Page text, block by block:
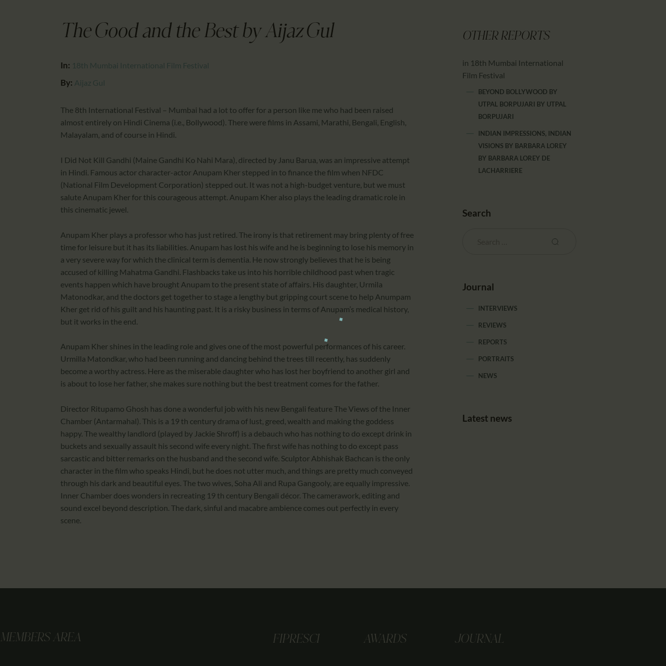
PARTNTERS/ADS
The Good and the Best by Aijaz Gul
In: 18th Mumbai International Film Festival
By: Aijaz Gul
The 8th International Festival – Mumbai had a lot to offer for a person like me who had been raised
almost entirely on Hindi Cinema (i.e., Bollywood). There were films in Assami, Marathi, Bengali, English,
Malayalam, and of course in Hindi.
I Did Not Kill Gandhi (Maine Gandhi Ko Nahi Mara), directed by Janu Barua, was an impressive attempt
in Hindi. Famous actor character-actor Anupam Kher stepped in to finance the film when NFDC
(National Film Development Corporation) stepped out. It was not a high-budget venture, but we must
salute Anupam Kher for this courageous attempt. Anupam Kher also plays the leading dramatic role in
this cinematic jewel.
Anupam Kher plays a professor who has just retired. The irony is that retirement may bring plenty of free
time for leisure but it has its liabilities. Anupam has lost his wife and he is beginning to lose his memory in
a very severe way for which the clinical term is dementia. He now strongly believes that he is being
accused of killing Mahatma Gandhi. Flashbacks take us into his horrible childhood past when tragic
events happen which have brought Anupam to the present state of affairs. His daughter, Urmila
Matonodkar, and the doctors get together to stage a lengthy but gripping court scene to help Anumpam
Kher get rid of his guilt and his haunting past. It is a risky business in terms of Anupam’s medical history,
but it works in the end.
Anupam Kher shines in the leading role and gives one of the most powerful performances of his career.
Urmilla Matondkar, who had been running and dancing behind the trees till recently, has suddenly
become a worthy actress. Here as the miserable daughter who has lost her boyfriend to another girl and
is about to lose her father, she makes sure nothing but the best treatment comes for the father.
Director Ritupamo Ghosh has done a wonderful job with his new Bengali feature The Views of the Inner
Chamber (Antarmahal). This is a 19 th century drama of lust, greed, wealth and making the goddess
happy. The wealthy landlord (played by Jackie Shroff) is a debauch who has nothing to do except drink in
buckets and sexually assault his second wife every night. The first wife has nothing to do except pass
sarcastic and bitter remarks on the husband and the second wife. Sculptor Abhishak Bachcan is the only
character in the film who speaks Hindi, but he does not utter much, and things are pretty much conveyed
through his dark and beautiful eyes. The two wives, Soha Ali and Rupa Gangooly, are equally impressive.
Inner Chamber does wonders in recreating 19 th century Bengali décor. The camerawork, editing and
sound excel beyond description. The dark, sinful and macabre ambience comes out perfectly in every
scene.
OTHER REPORTS
in 18th Mumbai International
Film Festival
BEYOND BOLLYWOOD BY
UTPAL BORPUJARI BY UTPAL
BORPUJARI
INDIAN IMPRESSIONS, INDIAN
VISIONS BY BARBARA LOREY
BY BARBARA LOREY DE
LACHARRIERE
Search
Journal
INTERVIEWS
REVIEWS
REPORTS
PORTRAITS
NEWS
Latest news
MEMBERS AREA FIPRESCI AWARDS JOURNAL